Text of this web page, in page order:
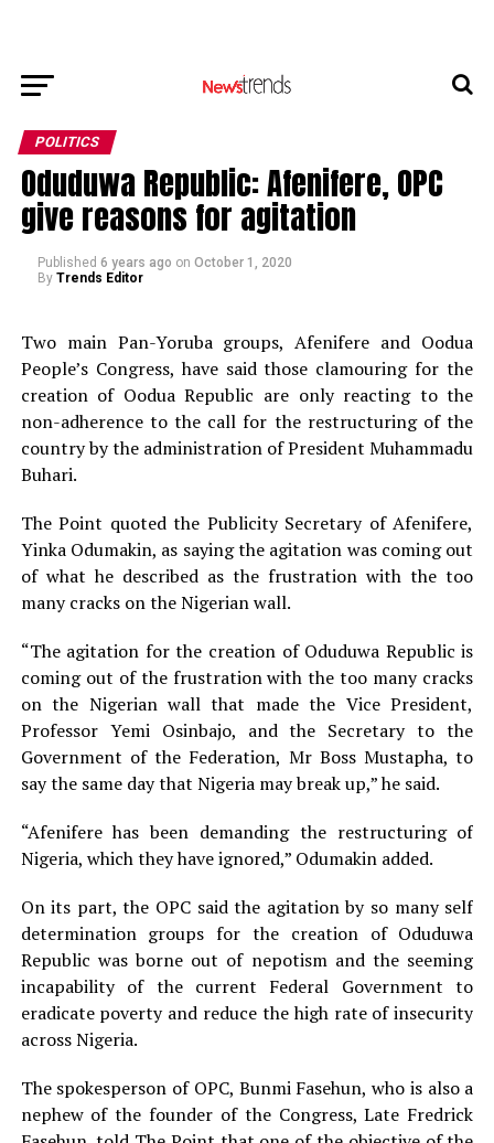
POLITICS
Oduduwa Republic: Afenifere, OPC
give reasons for agitation
Published 6 years ago on October 1, 2020
By Trends Editor
Two main Pan-Yoruba groups, Afenifere and Oodua
People’s Congress, have said those clamouring for the
creation of Oodua Republic are only reacting to the
non-adherence to the call for the restructuring of the
country by the administration of President Muhammadu
Buhari.
The Point quoted the Publicity Secretary of Afenifere,
Yinka Odumakin, as saying the agitation was coming out
of what he described as the frustration with the too
many cracks on the Nigerian wall.
“The agitation for the creation of Oduduwa Republic is
coming out of the frustration with the too many cracks
on the Nigerian wall that made the Vice President,
Professor Yemi Osinbajo, and the Secretary to the
Government of the Federation, Mr Boss Mustapha, to
say the same day that Nigeria may break up,” he said.
“Afenifere has been demanding the restructuring of
Nigeria, which they have ignored,” Odumakin added.
On its part, the OPC said the agitation by so many self
determination groups for the creation of Oduduwa
Republic was borne out of nepotism and the seeming
incapability of the current Federal Government to
eradicate poverty and reduce the high rate of insecurity
across Nigeria.
The spokesperson of OPC, Bunmi Fasehun, who is also a
nephew of the founder of the Congress, Late Fredrick